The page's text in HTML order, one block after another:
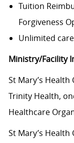
Tuition
Forgiveness
Unlimited
Ministry/Facility
St Mary’s
Trinity Health,
Healthcare
St Mary’s Health